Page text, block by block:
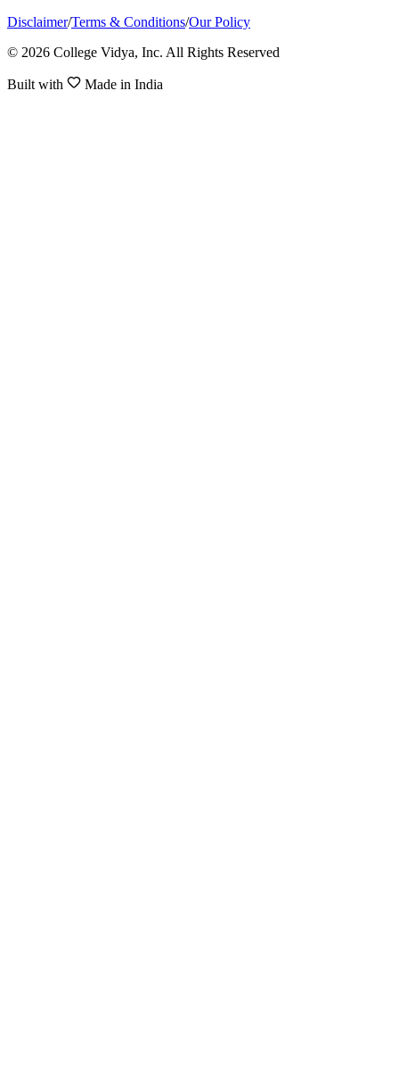
Disclaimer/Terms & Conditions/Our Policy
© 2026 College Vidya, Inc. All Rights Reserved
Built with Made in India